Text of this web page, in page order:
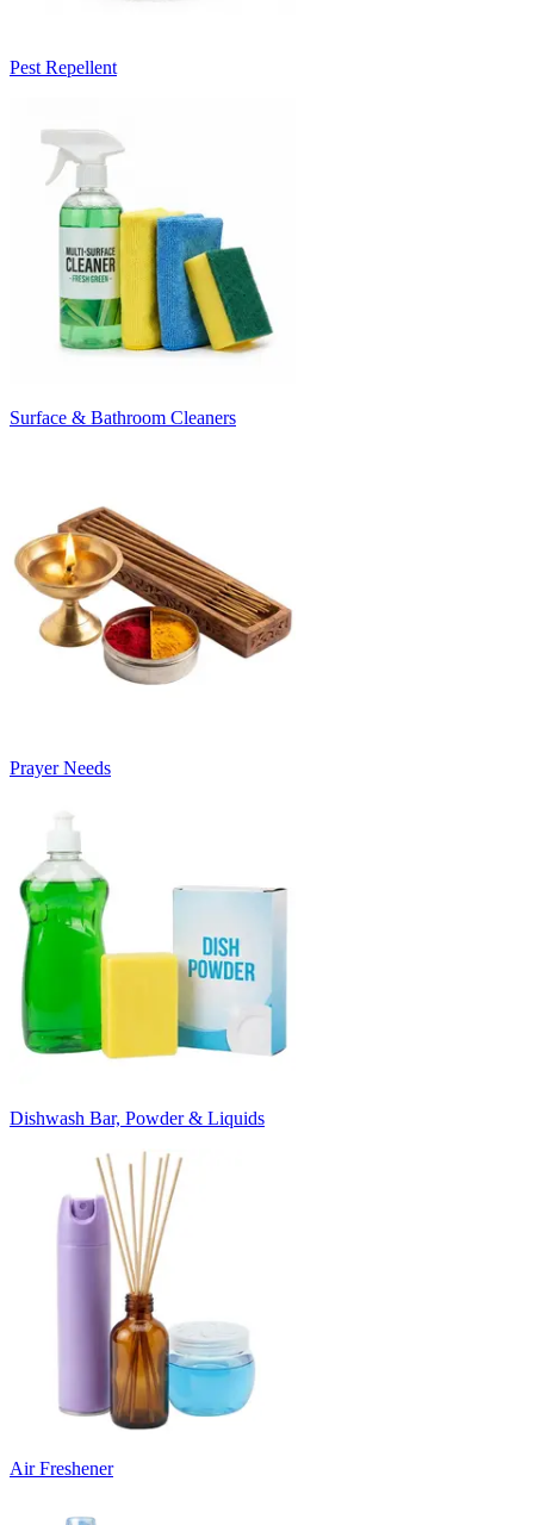
Pest Repellent
Surface & Bathroom Cleaners
Prayer Needs
Dishwash Bar, Powder & Liquids
Air Freshener